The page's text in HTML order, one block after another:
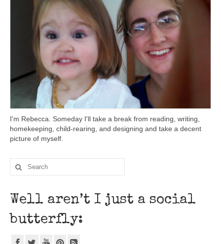
I'm Rebecca. Someday I'll take a break from reading, writing,
homekeeping, child-rearing, and designing and take a decent
picture of myself.
Well aren’t I just a social
butterfly: